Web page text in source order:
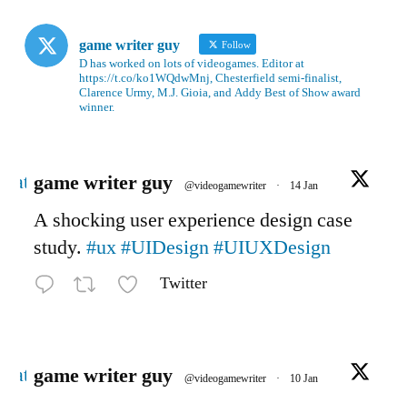
game writer guy Follow
D has worked on lots of videogames. Editor at
https://t.co/ko1WQdwMnj, Chesterfield semi-finalist,
Clarence Urmy, M.J. Gioia, and Addy Best of Show award
winner.
game writer guy @videogamewriter · 14 Jan
A shocking user experience design case
study. #ux#UIDesign#UIUXDesign
Twitter
game writer guy @videogamewriter · 10 Jan